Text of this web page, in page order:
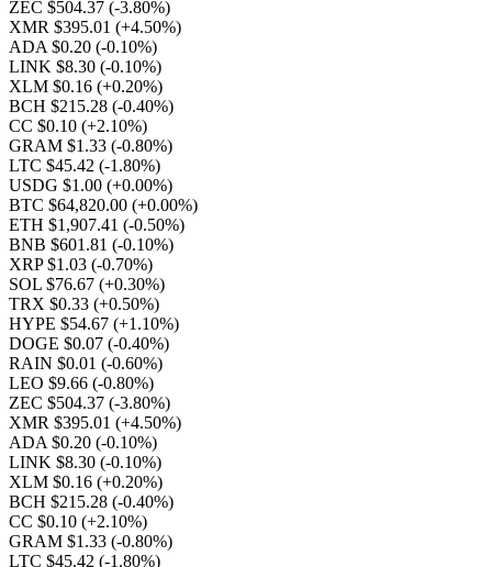
ZEC $504.37 (-3.80%)
XMR $395.01 (+4.50%)
ADA $0.20 (-0.10%)
LINK $8.30 (-0.10%)
XLM $0.16 (+0.20%)
BCH $215.28 (-0.40%)
CC $0.10 (+2.10%)
GRAM $1.33 (-0.80%)
LTC $45.42 (-1.80%)
USDG $1.00 (+0.00%)
BTC $64,820.00 (+0.00%)
ETH $1,907.41 (-0.50%)
BNB $601.81 (-0.10%)
XRP $1.03 (-0.70%)
SOL $76.67 (+0.30%)
TRX $0.33 (+0.50%)
HYPE $54.67 (+1.10%)
DOGE $0.07 (-0.40%)
RAIN $0.01 (-0.60%)
LEO $9.66 (-0.80%)
ZEC $504.37 (-3.80%)
XMR $395.01 (+4.50%)
ADA $0.20 (-0.10%)
LINK $8.30 (-0.10%)
XLM $0.16 (+0.20%)
BCH $215.28 (-0.40%)
CC $0.10 (+2.10%)
GRAM $1.33 (-0.80%)
LTC $45.42 (-1.80%)